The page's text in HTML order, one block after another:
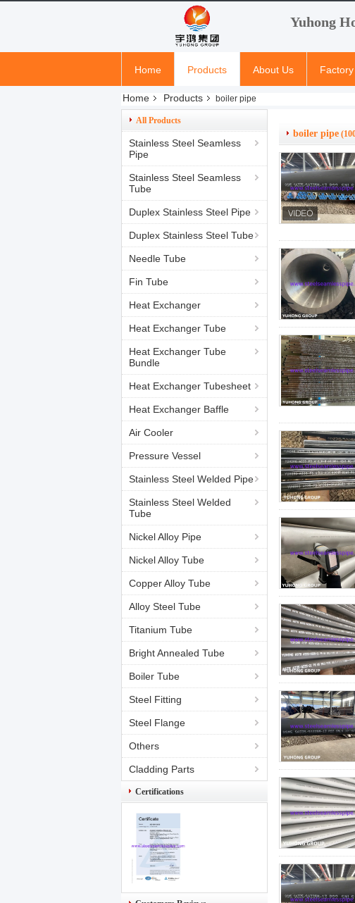
Yuhong
Home Products About Us
Home Products boiler pipe
All Products
Stainless Steel Seamless
Pipe
Stainless Steel Seamless
Tube
Duplex Stainless Steel Pipe
Duplex Stainless Steel Tube
Needle Tube
Fin Tube
Heat Exchanger
Heat Exchanger Tube
Heat Exchanger Tube
Bundle
Heat Exchanger Tubesheet
Heat Exchanger Baffle
Air Cooler
Pressure Vessel
Stainless Steel Welded Pipe
Stainless Steel Welded
Tube
Nickel Alloy Pipe
Nickel Alloy Tube
Copper Alloy Tube
Alloy Steel Tube
Titanium Tube
Bright Annealed Tube
Boiler Tube
Steel Fitting
Steel Flange
Others
Cladding Parts
Certifications
boiler pipe